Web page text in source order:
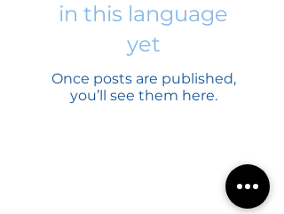
in this language
yet
Once posts are published,
you’ll see them here.
Booking policy